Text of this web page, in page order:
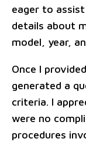
eager to
details about
model, year,
Once I
generated a
criteria. I
were no
procedures